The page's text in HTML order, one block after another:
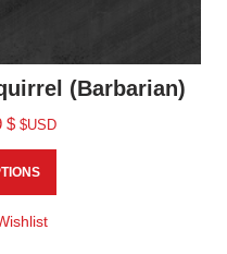
(Barbarian)
$ $USD